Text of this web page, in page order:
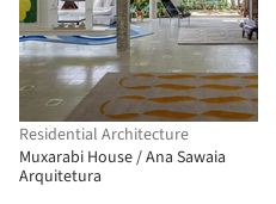
Residential Architecture
Muxarabi House / Ana Sawaia
Arquitetura